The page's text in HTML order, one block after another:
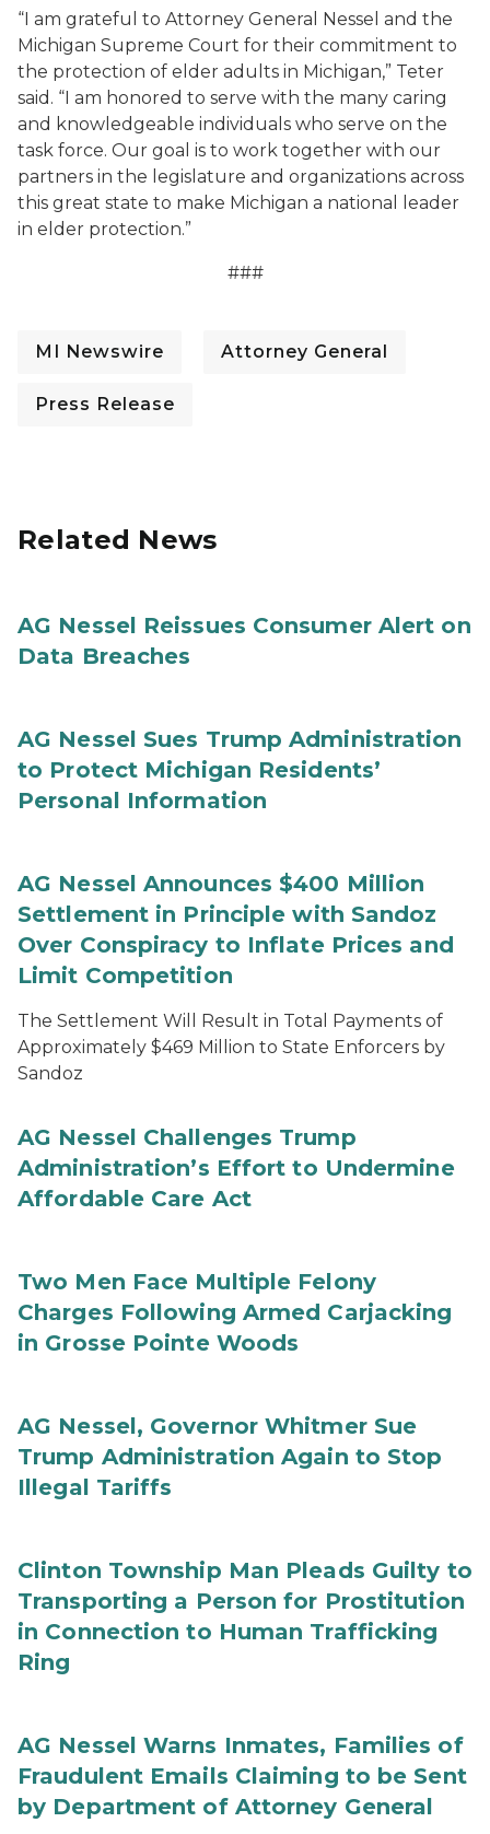
“I am grateful to Attorney General Nessel and the
Michigan Supreme Court for their commitment to
the protection of elder adults in Michigan,” Teter
said. “I am honored to serve with the many caring
and knowledgeable individuals who serve on the
task force. Our goal is to work together with our
partners in the legislature and organizations across
this great state to make Michigan a national leader
in elder protection.”
###
MI Newswire Attorney General
Press Release
Related News
AG Nessel Reissues Consumer Alert on
Data Breaches
AG Nessel Sues Trump Administration
to Protect Michigan Residents’
Personal Information
AG Nessel Announces $400 Million
Settlement in Principle with Sandoz
Over Conspiracy to Inflate Prices and
Limit Competition
The Settlement Will Result in Total Payments of
Approximately $469 Million to State Enforcers by
Sandoz
AG Nessel Challenges Trump
Administration’s Effort to Undermine
Affordable Care Act
Two Men Face Multiple Felony
Charges Following Armed Carjacking
in Grosse Pointe Woods
AG Nessel, Governor Whitmer Sue
Trump Administration Again to Stop
Illegal Tariffs
Clinton Township Man Pleads Guilty to
Transporting a Person for Prostitution
in Connection to Human Trafficking
Ring
AG Nessel Warns Inmates, Families of
Fraudulent Emails Claiming to be Sent
by Department of Attorney General